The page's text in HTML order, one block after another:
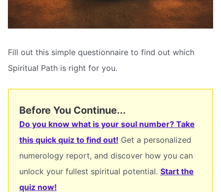
Fill out this simple questionnaire to find out which
Spiritual Path is right for you.
Before You Continue...
Do you know what is your soul number? Take
this quick quiz to find out! Get a personalized
numerology report, and discover how you can
unlock your fullest spiritual potential. Start the
quiz now!